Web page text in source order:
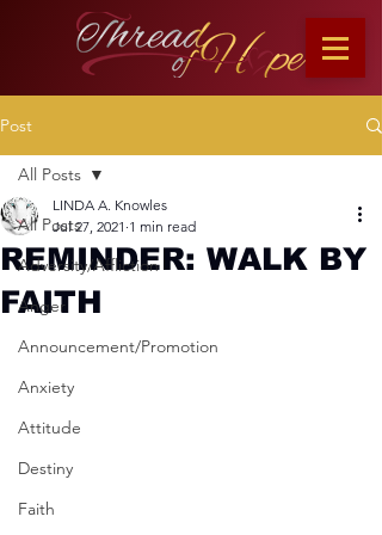
Post
All Posts
Adversity/Affliction
Anger
Announcement/Promotion
Anxiety
Attitude
Destiny
Faith
All Posts
REMINDER: WALK BY
FAITH
LINDA A. Knowles
Jul 27, 2021 1 min read